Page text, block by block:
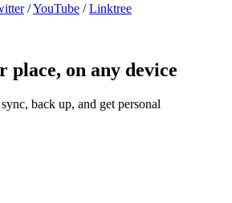
/YouTube /Linktree
place, on any device
back up, and get personal